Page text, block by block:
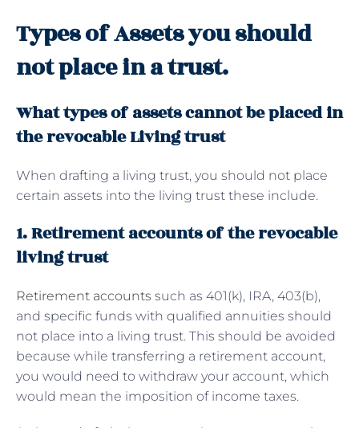
Types of Assets you should
not place in a trust.
What types of assets cannot be placed in
the revocable Living trust
When drafting a living trust, you should not place
certain assets into the living trust these include.
1. Retirement accounts of the revocable
living trust
Retirement accounts such as 401(k), IRA, 403(b),
and specific funds with qualified annuities should
not place into a living trust. This should be avoided
because while transferring a retirement account,
you would need to withdraw your account, which
would mean the imposition of income taxes.